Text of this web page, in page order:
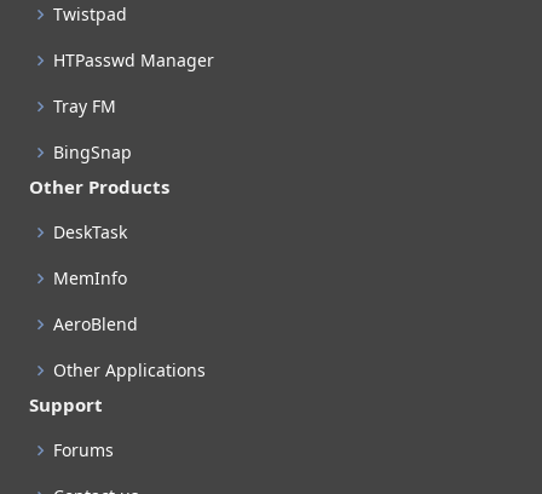
Twistpad
HTPasswd Manager
Tray FM
BingSnap
Other Products
DeskTask
MemInfo
AeroBlend
Other Applications
Support
Forums